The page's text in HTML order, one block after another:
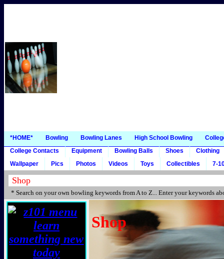
*HOME* Bowling Bowling Lanes High School Bowling
College Contacts
Equipment Bowling Balls Shoes
Clothing
Wallpaper
Pics Photos Videos Toys Collectibles 7-
* Search on your own bowling keywords from A to Z... Enter your keywords
Shop